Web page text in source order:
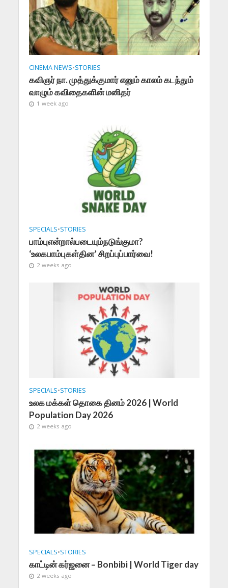
CINEMA NEWS•STORIES
கவிஞர் நா. முத்துக்குமார் எனும் காலம் கடந்தும்
வாழும் கவிதைகளின் மனிதர்
1 week ago
SPECIALS•STORIES
பாம்புஎன்றால்படையும்நடுங்குமா?
‘உலகபாம்புகள்தின’ சிறப்புப்பார்வை!
2 weeks ago
SPECIALS•STORIES
உலக மக்கள் தொகை தினம் 2026 | World
Population Day 2026
2 weeks ago
SPECIALS•STORIES
காட்டின் கர்ஜனை – Bonbibi | World Tiger day
2 weeks ago